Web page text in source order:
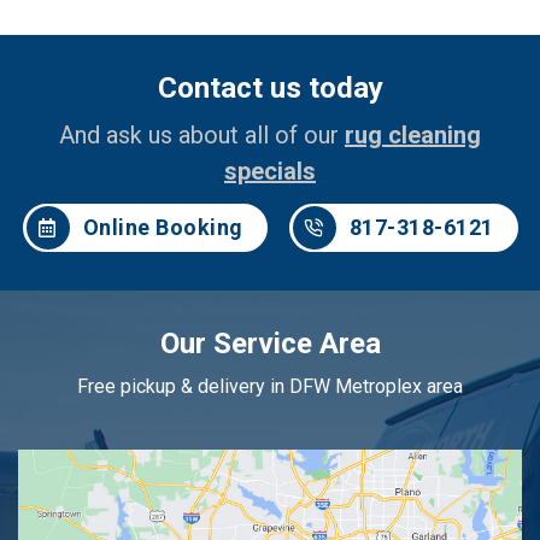
Contact us today
And ask us about all of our rug cleaning
specials
Online Booking 817-318-6121
Our Service Area
Free pickup & delivery in DFW Metroplex area